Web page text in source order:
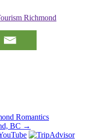
Richmond
Romantics
BC →